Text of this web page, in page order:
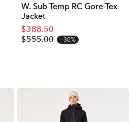
W. Sub Temp RC Gore-Tex
Jacket
$388.50
$555.00
30%